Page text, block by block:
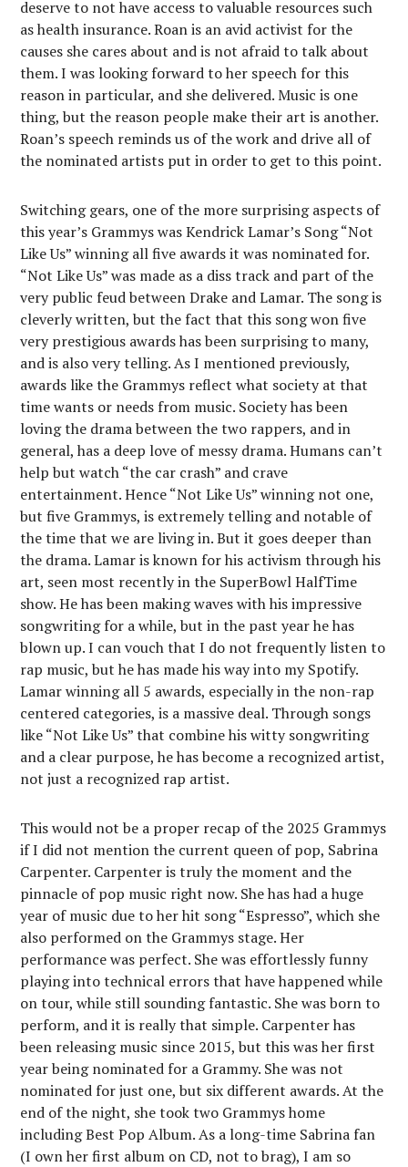
deserve to not have access to valuable resources such
as health insurance. Roan is an avid activist for the
causes she cares about and is not afraid to talk about
them. I was looking forward to her speech for this
reason in particular, and she delivered. Music is one
thing, but the reason people make their art is another.
Roan’s speech reminds us of the work and drive all of
the nominated artists put in order to get to this point.
Switching gears, one of the more surprising aspects of
this year’s Grammys was Kendrick Lamar’s Song “Not
Like Us” winning all five awards it was nominated for.
“Not Like Us” was made as a diss track and part of the
very public feud between Drake and Lamar. The song is
cleverly written, but the fact that this song won five
very prestigious awards has been surprising to many,
and is also very telling. As I mentioned previously,
awards like the Grammys reflect what society at that
time wants or needs from music. Society has been
loving the drama between the two rappers, and in
general, has a deep love of messy drama. Humans can’t
help but watch “the car crash” and crave
entertainment. Hence “Not Like Us” winning not one,
but five Grammys, is extremely telling and notable of
the time that we are living in. But it goes deeper than
the drama. Lamar is known for his activism through his
art, seen most recently in the SuperBowl HalfTime
show. He has been making waves with his impressive
songwriting for a while, but in the past year he has
blown up. I can vouch that I do not frequently listen to
rap music, but he has made his way into my Spotify.
Lamar winning all 5 awards, especially in the non-rap
centered categories, is a massive deal. Through songs
like “Not Like Us” that combine his witty songwriting
and a clear purpose, he has become a recognized artist,
not just a recognized rap artist.
This would not be a proper recap of the 2025 Grammys
if I did not mention the current queen of pop, Sabrina
Carpenter. Carpenter is truly the moment and the
pinnacle of pop music right now. She has had a huge
year of music due to her hit song “Espresso”, which she
also performed on the Grammys stage. Her
performance was perfect. She was effortlessly funny
playing into technical errors that have happened while
on tour, while still sounding fantastic. She was born to
perform, and it is really that simple. Carpenter has
been releasing music since 2015, but this was her first
year being nominated for a Grammy. She was not
nominated for just one, but six different awards. At the
end of the night, she took two Grammys home
including Best Pop Album. As a long-time Sabrina fan
(I own her first album on CD, not to brag), I am so